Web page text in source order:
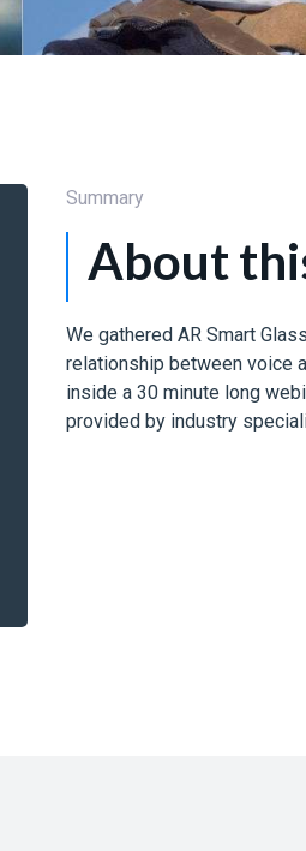
Summary
About
We gathered AR Smart
relationship between voice
inside a 30 minute long
provided by industry